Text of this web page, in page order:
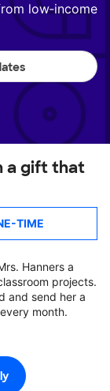
low‑income
a gift that
TIME
Hanners a
projects.
and send her a
month.